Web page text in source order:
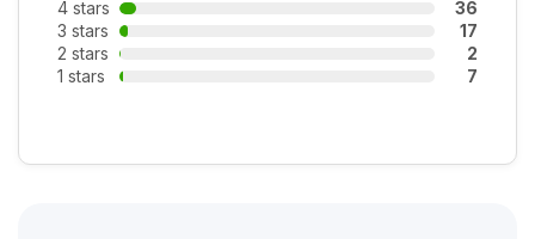
4 stars
36
3 stars
17
2 stars
2
1 stars
7